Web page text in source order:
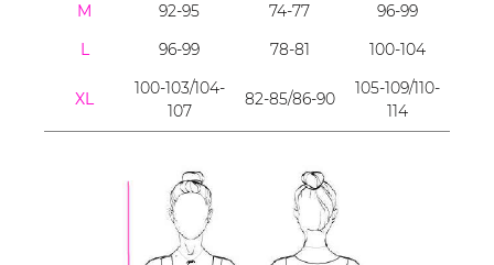
M
92-95 74-77
96-99
L
96-99 78-81 100-104
XL
100-103/104-
107
82-85/86-90
105-109/110-
114